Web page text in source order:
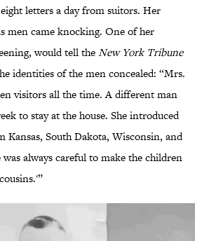
letters a day from suitors. Her
men came knocking. One of her
would tell theNew York Tribune
identities of the men concealed: “Mrs.
visitors all the time. A different man
to stay at the house. She introduced
Kansas, South Dakota, Wisconsin, and
always careful to make the children